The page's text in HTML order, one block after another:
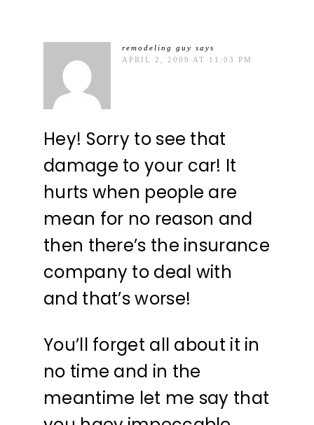
remodeling guy says
APRIL 2, 2009 AT 11:03 PM
Hey! Sorry to see that
damage to your car! It
hurts when people are
mean for no reason and
then there’s the insurance
company to deal with
and that’s worse!
You’ll forget all about it in
no time and in the
meantime let me say that